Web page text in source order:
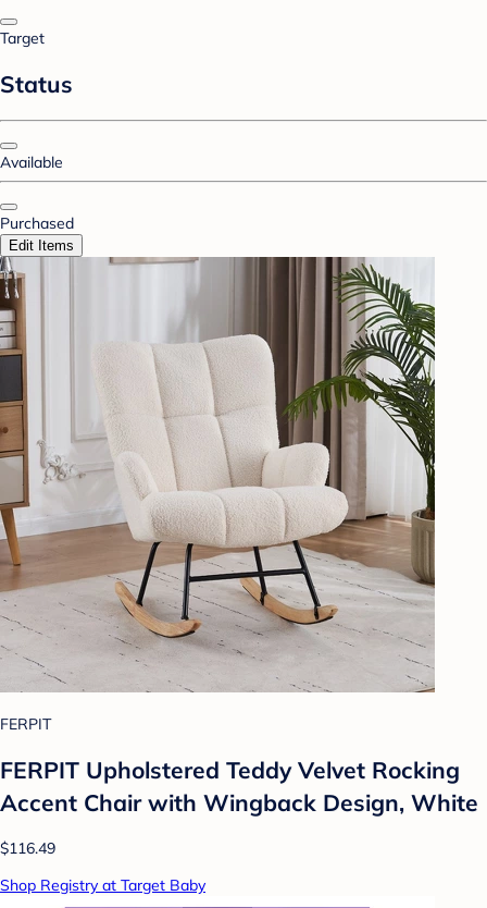
Target
Status
Available
Purchased
Edit Items
FERPIT
FERPIT Upholstered Teddy Velvet Rocking
Accent Chair with Wingback Design, White
$116.49
Shop Registry at Target Baby